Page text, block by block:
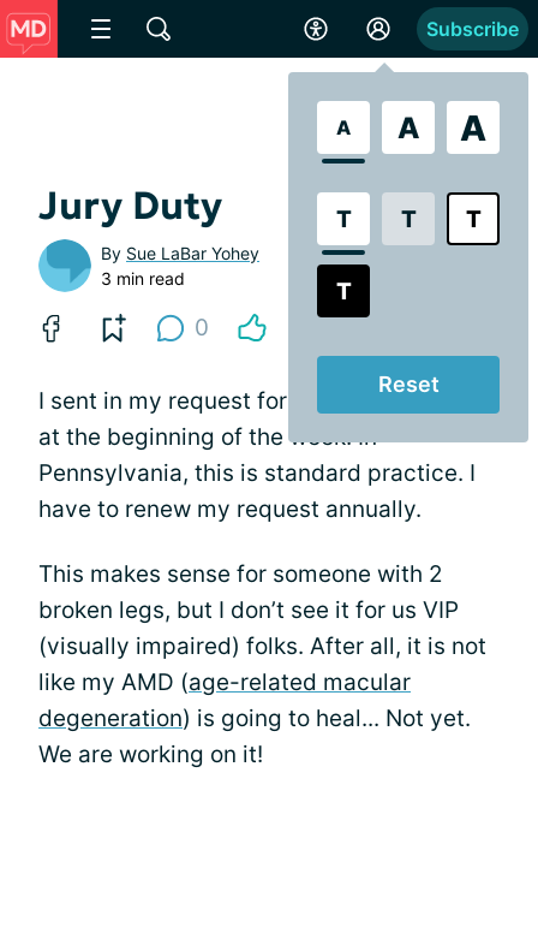
A A A
T T T
T
Reset
Subscribe
Jury Duty
By Sue LaBar Yohey
3 min read
0
I sent in my request for an absentee ballot
at the beginning of the week. In
Pennsylvania, this is standard practice. I
have to renew my request annually.
This makes sense for someone with 2
broken legs, but I don’t see it for us VIP
(visually impaired) folks. After all, it is not
like my AMD (age-related macular
degeneration) is going to heal... Not yet.
We are working on it!